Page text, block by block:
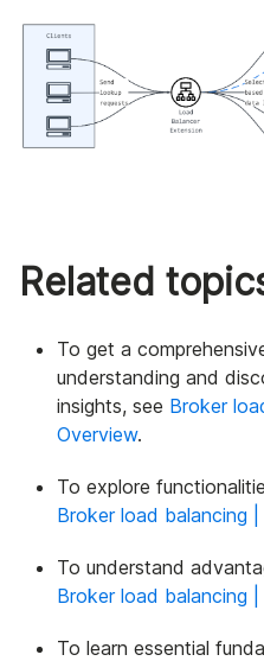
Related
To get a
understanding and
insights, see Broker
Overview.
To explore
Broker load balancing |
To understand
Broker load balancing
To learn essential